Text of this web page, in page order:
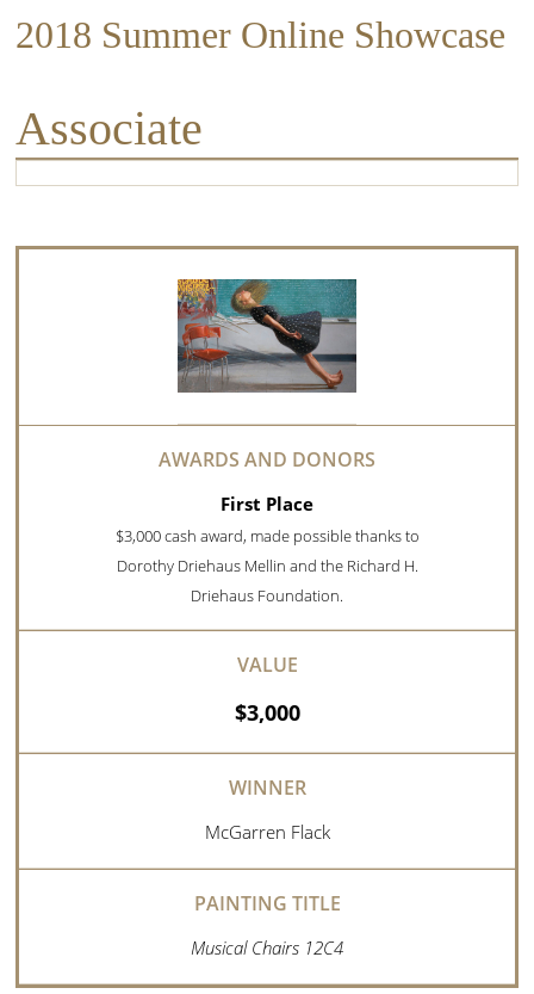
2018 Summer Online Showcase
Associate
First Place
$3,000 cash award, made possible thanks to
Dorothy Driehaus Mellin and the Richard H.
Driehaus Foundation.
$3,000
McGarren Flack
Musical Chairs 12C4